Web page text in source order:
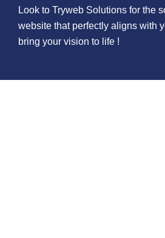
Look to Tryweb Solutions for the
website that perfectly aligns with
bring your vision to life !